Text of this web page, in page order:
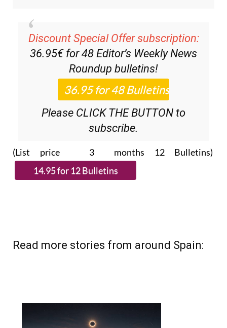
Discount Special Offer subscription:
36.95€ for 48Editor’s Weekly News
Roundupbulletins!
Please CLICK THE BUTTON to
subscribe.
(List price 3 months 12 Bulletins)